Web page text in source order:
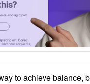
to achieve balance,